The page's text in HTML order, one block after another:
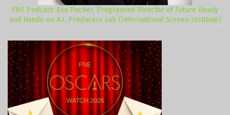
FNE Podcast: Eva Fischer, Programme Director of Future Ready
and Hands-on A.I. Producers Lab (International Screen Institute)